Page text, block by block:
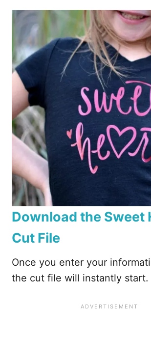
Download the Sweet
Cut File
Once you enter your
the cut file will instantly start.